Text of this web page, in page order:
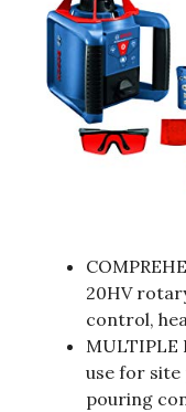
20HV
control,
MULTIPLE
use for
pouring